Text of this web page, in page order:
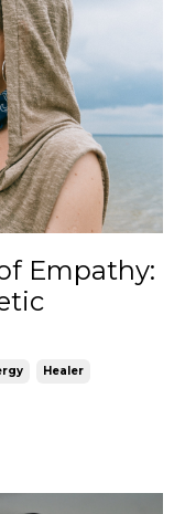
Empathy:
Healer